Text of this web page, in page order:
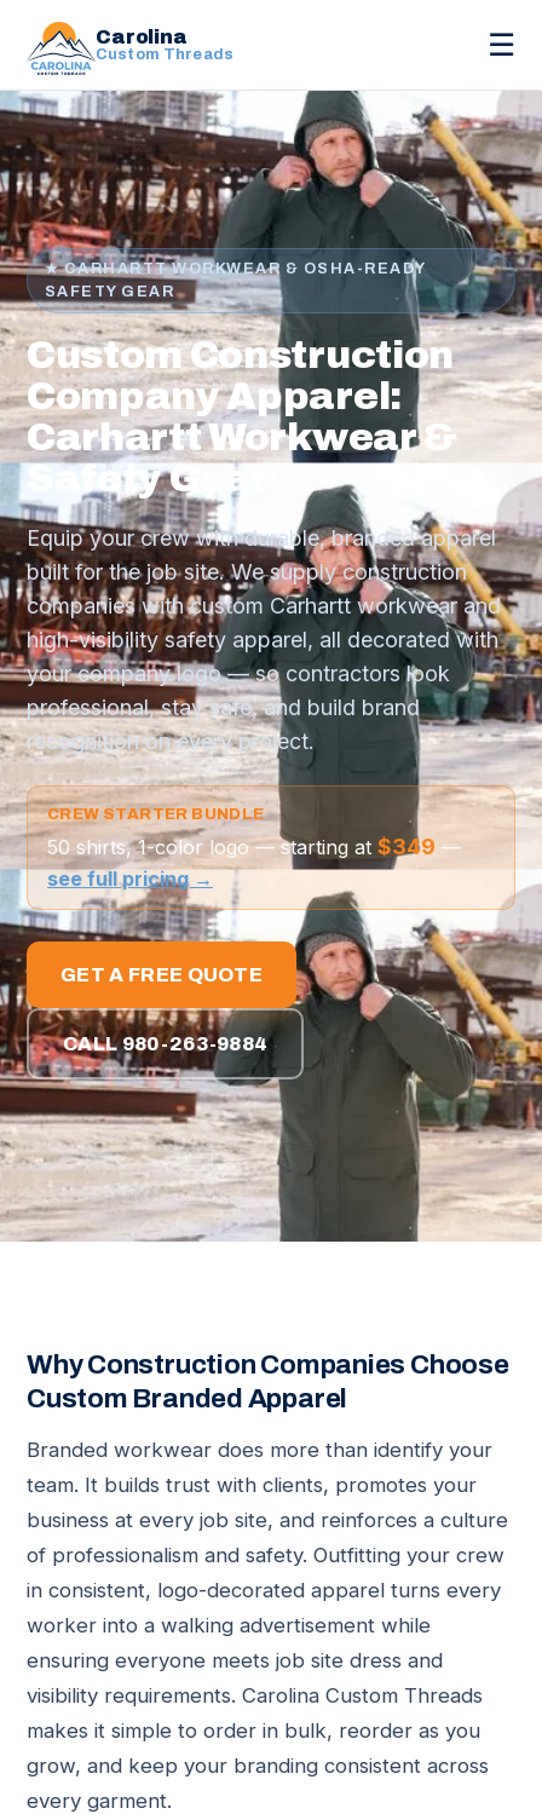
Carolina
Custom Threads ☰
★ CARHARTT WORKWEAR & OSHA-READY
SAFETY GEAR
Custom Construction
Company Apparel:
Carhartt Workwear &
Safety Gear
Equip your crew with durable, branded apparel
built for the job site. We supply construction
companies with custom Carhartt workwear and
high-visibility safety apparel, all decorated with
your company logo — so contractors look
professional, stay safe, and build brand
recognition on every project.
CREW STARTER BUNDLE
50 shirts, 1-color logo — starting at $349 —
see full pricing →
GET A FREE QUOTE
CALL 980-263-9884
Why Construction Companies Choose
Custom Branded Apparel
Branded workwear does more than identify your
team. It builds trust with clients, promotes your
business at every job site, and reinforces a culture
of professionalism and safety. Outfitting your crew
in consistent, logo-decorated apparel turns every
worker into a walking advertisement while
ensuring everyone meets job site dress and
visibility requirements. Carolina Custom Threads
makes it simple to order in bulk, reorder as you
grow, and keep your branding consistent across
every garment.